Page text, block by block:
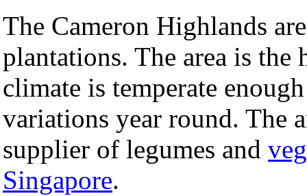
The Cameron Highlands
plantations. The area is the
climate is temperate
variations year round. The
supplier of legumes and
Singapore.